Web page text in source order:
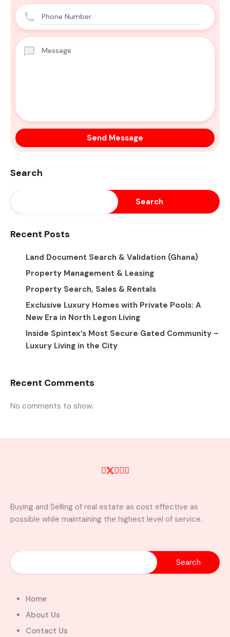
Search
Search
Recent Posts
Land Document Search & Validation (Ghana)
Property Management & Leasing
Property Search, Sales & Rentals
Exclusive Luxury Homes with Private Pools: A
New Era in North Legon Living
Inside Spintex’s Most Secure Gated Community –
Luxury Living in the City
Recent Comments
No comments to show.
Buying and Selling of real estate as cost effective as
possible while maintaining the highest level of service.
Home
About Us
Contact Us